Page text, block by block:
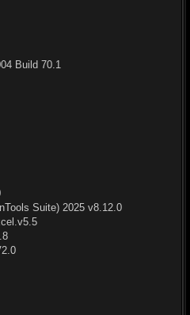
Build 70.1
Suite) 2025 v8.12.0